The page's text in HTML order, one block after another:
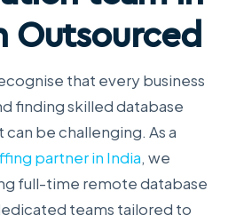
Outsourced
that every business
finding skilled database
be challenging. As a
partner in India, we
full-time remote database
teams tailored to